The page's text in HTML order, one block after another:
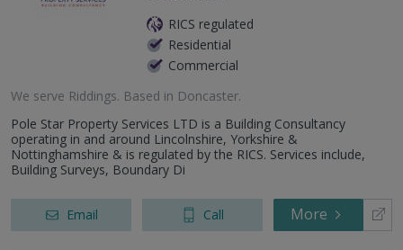
RICS regulated
Residential
Commercial
We serve Riddings. Based in Doncaster.
Pole Star Property Services LTD is a Building Consultancy
operating in and around Lincolnshire, Yorkshire &
Nottinghamshire & is regulated by the RICS. Services include,
Building Surveys, Boundary Di
Email Call More